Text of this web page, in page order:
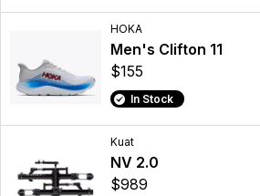
HOKA
Men's Clifton 11
$155
In Stock
Kuat
NV 2.0
$989